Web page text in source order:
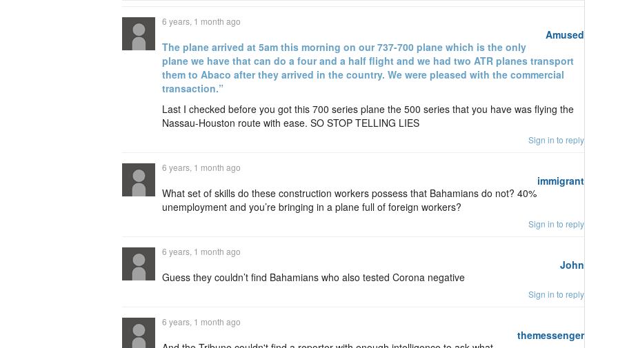
Amused
6 years, 1 month ago
The plane arrived at 5am this morning on our 737-700 plane which is the only
plane we have that can do a four and a half flight and we had two ATR planes transport
them to Abaco after they arrived in the country. We were pleased with the commercial
transaction.”
Last I checked before you got this 700 series plane the 500 series that you have was flying the
Nassau-Houston route with ease. SO STOP TELLING LIES
Sign in to reply
immigrant
6 years, 1 month ago
What set of skills do these construction workers possess that Bahamians do not? 40%
unemployment and you’re bringing in a plane full of foreign workers?
Sign in to reply
John
6 years, 1 month ago
Guess they couldn’t find Bahamians who also tested Corona negative
Sign in to reply
themessenger
6 years, 1 month ago